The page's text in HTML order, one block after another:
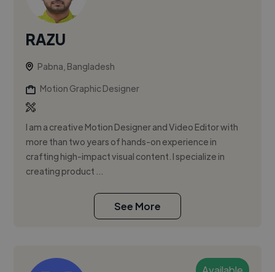
RAZU
Pabna, Bangladesh
Motion Graphic Designer
I am a creative Motion Designer and Video Editor with
more than two years of hands-on experience in
crafting high-impact visual content. I specialize in
creating product ...
See More